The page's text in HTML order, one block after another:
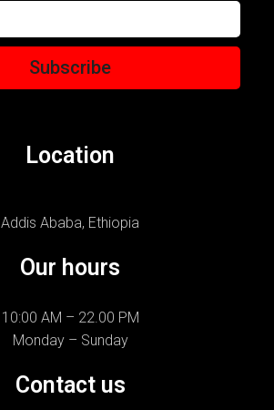
Subscribe
Location
Addis Ababa, Ethiopia
Our hours
10:00 AM – 22.00 PM
Monday – Sunday
Contact us